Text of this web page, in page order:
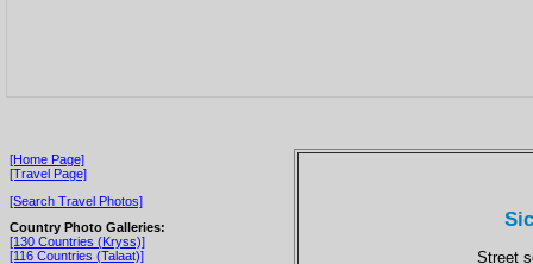
[Home Page]
[Travel Page]
[Search Travel Photos]
Country Photo Galleries:
[130 Countries (Kryss)]
[116 Countries (Talaat)]
Street